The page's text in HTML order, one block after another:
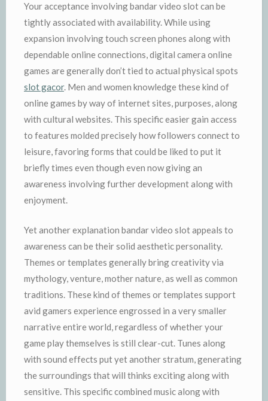
Your acceptance involving bandar video slot can be
tightly associated with availability. While using
expansion involving touch screen phones along with
dependable online connections, digital camera online
games are generally don’t tied to actual physical spots
slot gacor. Men and women knowledge these kind of
online games by way of internet sites, purposes, along
with cultural websites. This specific easier gain access
to features molded precisely how followers connect to
leisure, favoring forms that could be liked to put it
briefly times even though even now giving an
awareness involving further development along with
enjoyment.
Yet another explanation bandar video slot appeals to
awareness can be their solid aesthetic personality.
Themes or templates generally bring creativity via
mythology, venture, mother nature, as well as common
traditions. These kind of themes or templates support
avid gamers experience engrossed in a very smaller
narrative entire world, regardless of whether your
game play themselves is still clear-cut. Tunes along
with sound effects put yet another stratum, generating
the surroundings that will thinks exciting along with
sensitive. This specific combined music along with